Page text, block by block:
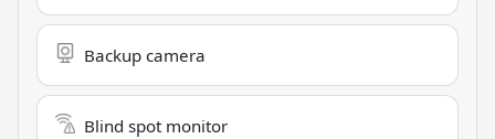
Backup camera
Blind spot monitor